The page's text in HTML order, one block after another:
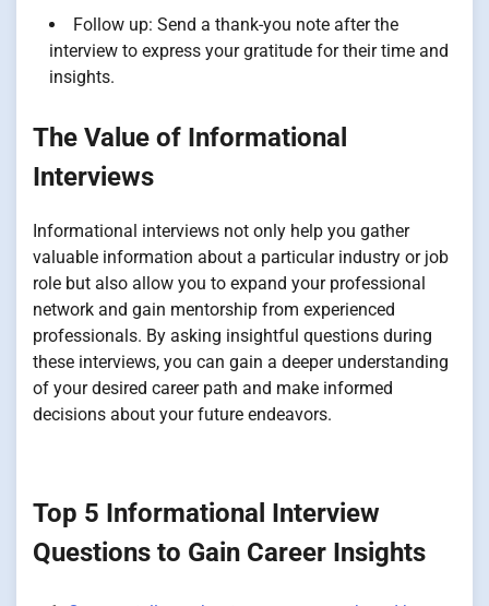
Follow up: Send a thank-you note after the
interview to express your gratitude for their time and
insights.
The Value of Informational
Interviews
Informational interviews not only help you gather
valuable information about a particular industry or job
role but also allow you to expand your professional
network and gain mentorship from experienced
professionals. By asking insightful questions during
these interviews, you can gain a deeper understanding
of your desired career path and make informed
decisions about your future endeavors.
Top 5 Informational Interview
Questions to Gain Career Insights